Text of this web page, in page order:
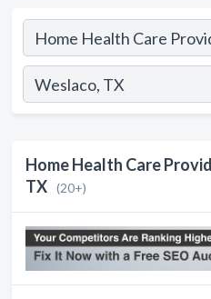
Home Health Care
TX (20+)